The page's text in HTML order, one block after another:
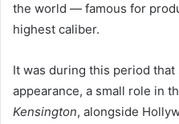
the world — famous for
highest caliber.
It was during this period
appearance, a small role in
Kensington, alongside